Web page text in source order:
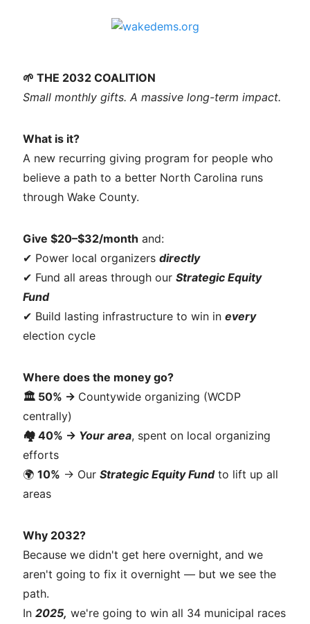
🌱 THE 2032 COALITION
Small monthly gifts. A massive long-term impact.
What is it?
A new recurring giving program for people who
believe a path to a better North Carolina runs
through Wake County.
Give $20–$32/month and:
✔ Power local organizers directly
✔ Fund all areas through our Strategic Equity
Fund
✔ Build lasting infrastructure to win in every
election cycle
Where does the money go?
🏛️ 50% → Countywide organizing (WCDP
centrally)
🏘️ 40% → Your area, spent on local organizing
efforts
🌍 10% → Our Strategic Equity Fundto lift up all
areas
Why 2032?
Because we didn't get here overnight, and we
aren't going to fix it overnight — but we see the
path.
In 2025, we're going to win all 34 municipal races